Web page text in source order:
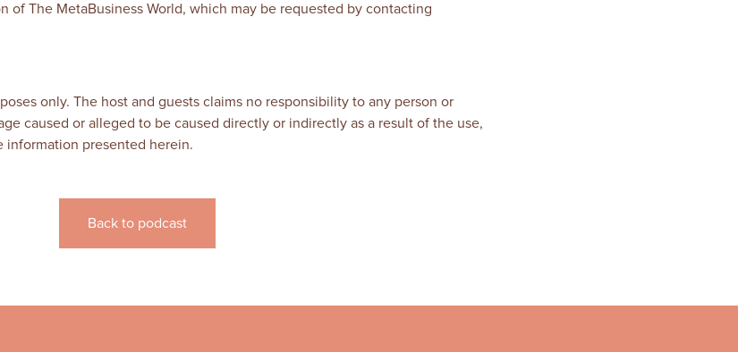
of The MetaBusiness World, which may be requested by contacting
only. The host and guests claims no responsibility to any person or
caused or alleged to be caused directly or indirectly as a result of the use,
information presented herein.
Back to podcast